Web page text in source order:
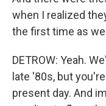
when I realized
the first time as
DETROW: Yeah.
late '80s, but
present day. And